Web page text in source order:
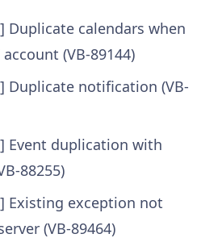
Duplicate calendars when
(VB-89144)
Duplicate notification (VB-
Event duplication with
88255)
Existing exception not
(VB-89464)